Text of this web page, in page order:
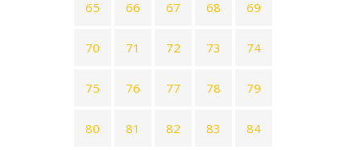
65 66 67 68 69
70 71 72 73 74
75 76 77 78 79
80 81 82 83 84